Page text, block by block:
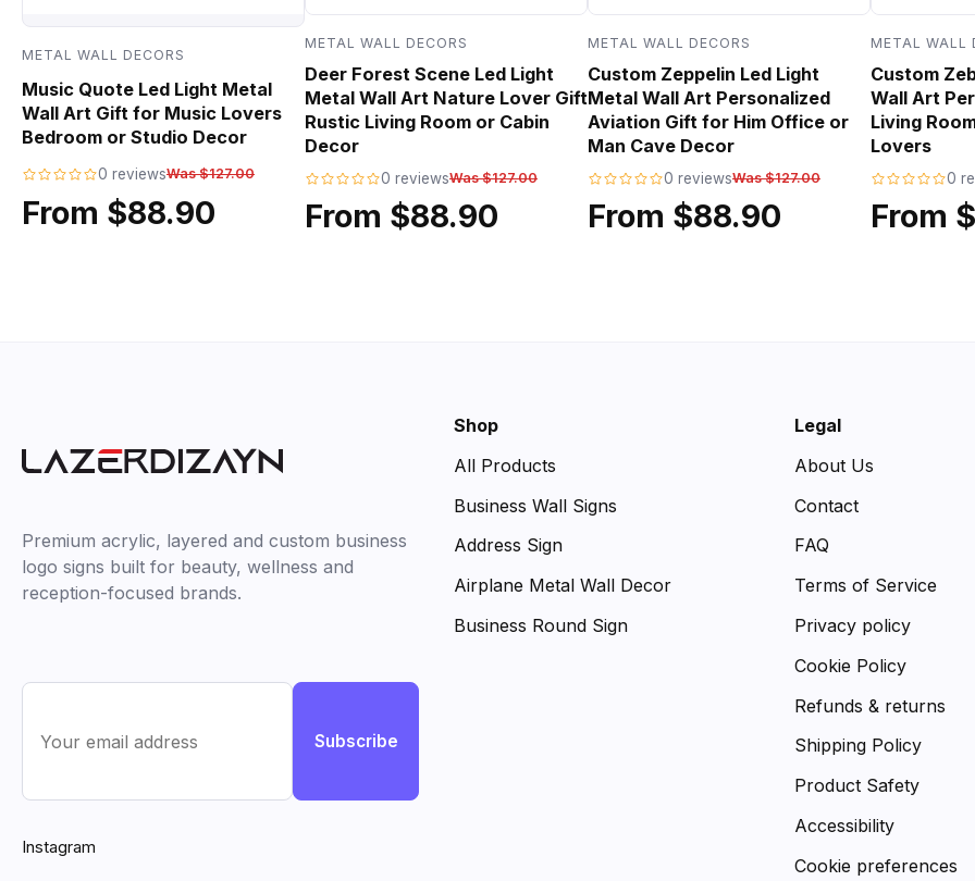
METAL WALL DECORS
Music Quote Led Light Metal
Wall Art Gift for Music Lovers
Bedroom or Studio Decor
0 reviewsWas $127.00
From $88.90
METAL WALL DECORS
Deer Forest Scene Led Light
Metal Wall Art Nature Lover Gift
Rustic Living Room or Cabin
Decor
0 reviewsWas $127.00
From $88.90
METAL WALL DECORS
Custom Zeppelin Led Light
Metal Wall Art Personalized
Aviation Gift for Him Office or
Man Cave Decor
0 reviewsWas $127.00
From $88.90
METAL WALL
Custom
Wall Art
Living
Lovers
0
From
Premium acrylic, layered and custom business
logo signs built for beauty, wellness and
reception-focused brands.
Subscribe
Instagram
Shop
All Products
Business Wall Signs
Address Sign
Airplane Metal Wall Decor
Business Round Sign
Legal
About Us
Contact
FAQ
Terms of Service
Privacy policy
Cookie Policy
Refunds & returns
Shipping Policy
Product Safety
Accessibility
Cookie preferences